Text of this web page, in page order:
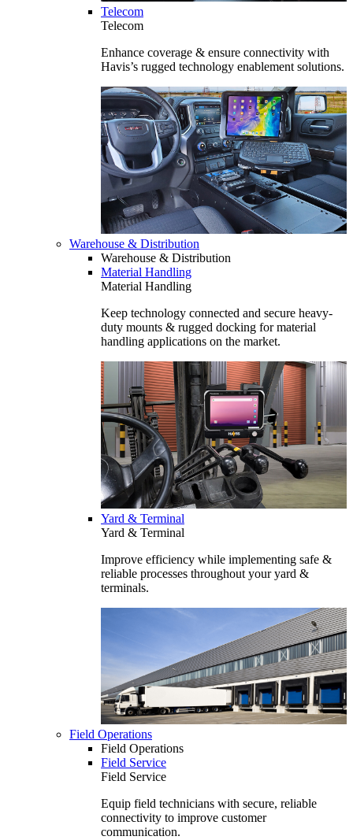
Telecom
Telecom
Enhance coverage & ensure connectivity with
Havis’s rugged technology enablement solutions.
Warehouse & Distribution
Warehouse & Distribution
Material Handling
Material Handling
Keep technology connected and secure heavy-
duty mounts & rugged docking for material
handling applications on the market.
Yard & Terminal
Yard & Terminal
Improve efficiency while implementing safe &
reliable processes throughout your yard &
terminals.
Field Operations
Field Operations
Field Service
Field Service
Equip field technicians with secure, reliable
connectivity to improve customer
communication.